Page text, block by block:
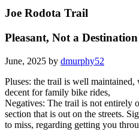
Joe Rodota Trail
Pleasant, Not a
June, 2025 by dmurphy52
Pluses: the trail is well
decent for family bike rides,
Negatives: The trail is not entirely
section that is out on the streets.
to miss, regarding getting you